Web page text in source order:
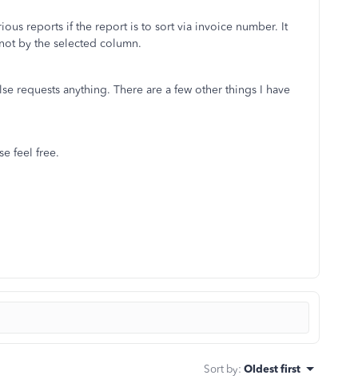
reports if the report is to sort via invoice number. It
by the selected column.
requests anything. There are a few other things I have
feel free.
Sort by: Oldest first